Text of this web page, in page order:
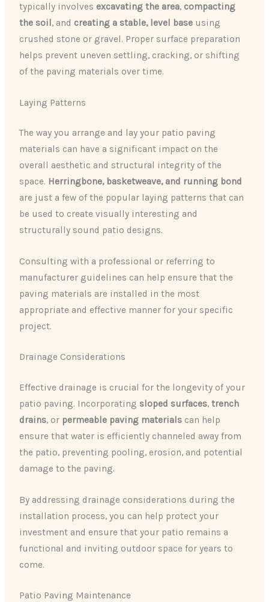
typically involves excavating the area, compacting
the soil, and creating a stable, level base using
crushed stone or gravel. Proper surface preparation
helps prevent uneven settling, cracking, or shifting
of the paving materials over time.
Laying Patterns
The way you arrange and lay your patio paving
materials can have a significant impact on the
overall aesthetic and structural integrity of the
space. Herringbone, basketweave, and running bond
are just a few of the popular laying patterns that can
be used to create visually interesting and
structurally sound patio designs.
Consulting with a professional or referring to
manufacturer guidelines can help ensure that the
paving materials are installed in the most
appropriate and effective manner for your specific
project.
Drainage Considerations
Effective drainage is crucial for the longevity of your
patio paving. Incorporating sloped surfaces,trench
drains, or permeable paving materials can help
ensure that water is efficiently channeled away from
the patio, preventing pooling, erosion, and potential
damage to the paving.
By addressing drainage considerations during the
installation process, you can help protect your
investment and ensure that your patio remains a
functional and inviting outdoor space for years to
come.
Patio Paving Maintenance